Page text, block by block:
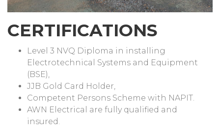
CERTIFICATIONS
Level 3 NVQ Diploma in installing
Electrotechnical Systems and Equipment
(BSE),
JJB Gold Card Holder,
Competent Persons Scheme with NAPIT.
AWN Electrical are fully qualified and
insured.